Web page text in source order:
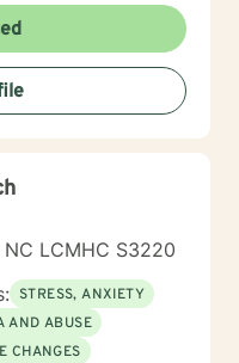
States and Costa
settings
Homes,
experience in
(adults and children)
Certified
(I am EMDR
Professional. I
traumas, Human
LCMHC S3220
STRESS, ANXIETY
AND ABUSE
CHANGES